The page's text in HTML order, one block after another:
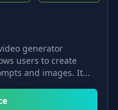
generator
users to create
and images. It...